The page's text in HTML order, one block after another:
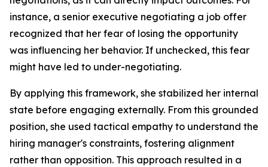
instance, a senior executive negotiating a job offer
recognized that her fear of losing the opportunity
was influencing her behavior. If unchecked, this fear
might have led to under-negotiating.
By applying this framework, she stabilized her internal
state before engaging externally. From this grounded
position, she used tactical empathy to understand the
hiring manager's constraints, fostering alignment
rather than opposition. This approach resulted in a